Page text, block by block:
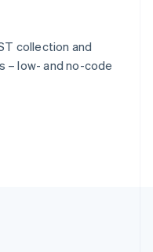
collection and
– low- and no-code